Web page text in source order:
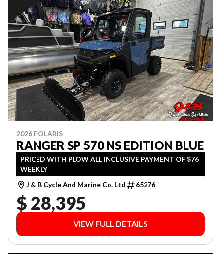
2026 POLARIS
RANGER SP 570 NS EDITION BLUE
PRICED WITH PLOW ALL INCLUSIVE PAYMENT OF $76
WEEKLY
J & B Cycle And Marine Co. Ltd
65276
$ 28,395
VIEW FULL DETAILS